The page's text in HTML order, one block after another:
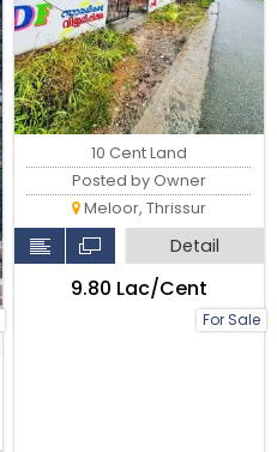
For Sale
10 Cent Land
Posted by Owner
Meloor, Thrissur
Detail
₹9.80 Lac/Cent